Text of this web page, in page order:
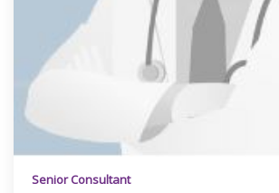
Senior Consultant